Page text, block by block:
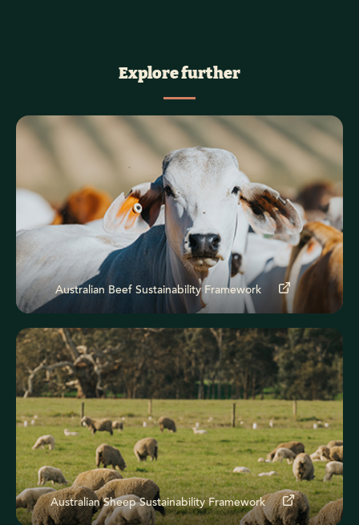
Explore further
Australian Beef Sustainability Framework
Australian Sheep Sustainability Framework